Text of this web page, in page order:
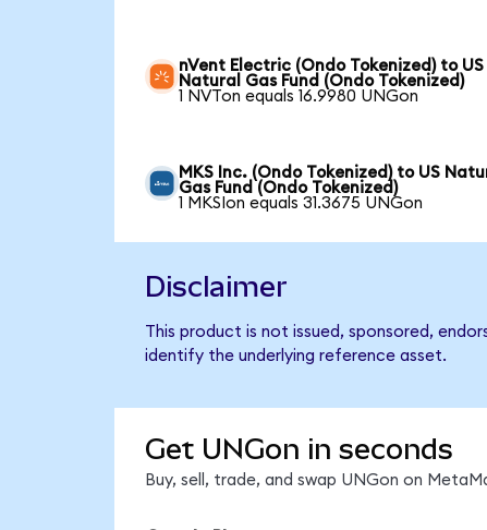
nVent Electric (Ondo Tokenized) to US
Natural Gas Fund (Ondo Tokenized)
1 NVTon equals 16.9980 UNGon
MKS Inc. (Ondo Tokenized) to US
Gas Fund (Ondo Tokenized)
1 MKSIon equals 31.3675 UNGon
Disclaimer
This product is not issued, sponsored,
identify the underlying reference asset.
Get UNGon in seconds
Buy, sell, trade, and swap UNGon on